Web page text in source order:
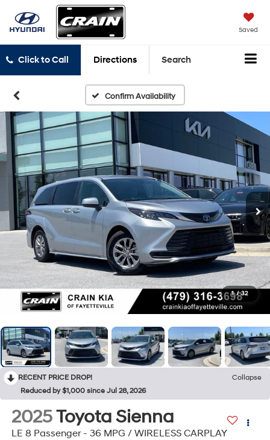
Saved
Click to Call Directions Search
Confirm Availability
1 / 32
RECENT PRICE DROP!
Collapse
Reduced by $1,000 since Jul 28, 2026
2025Toyota Sienna
LE 8 Passenger - 36 MPG / WIRELESS CARPLAY